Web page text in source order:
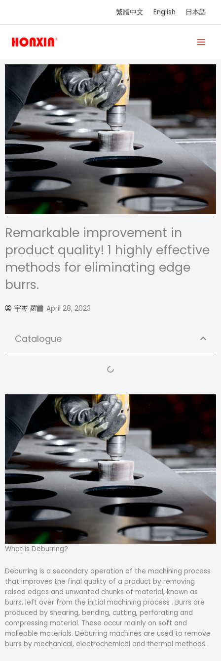
繁體中文 English 日本語
Remarkable improvement in
product quality! 1 highly effective
methods for eliminating edge
burrs.
宇岑 羅 April 28, 2023
Catalogue
What is Deburring?
Deburring is a secondary operation of the machining process
that improves the final quality of a product by removing
raised edges and unwanted chunks of material, known as
burrs, left over from the initial machining process . Burrs are
produced by shearing, bending, cutting, perforating and
compressing material. These occur mainly on soft and
malleable materials. Deburring machines are used to remove
burrs by mechanical, electrochemical and thermal methods.